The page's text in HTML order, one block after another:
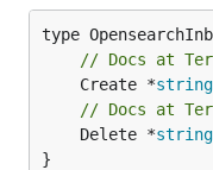
// Docs at
	Create *
string
// Docs at
	Delete *
string
}